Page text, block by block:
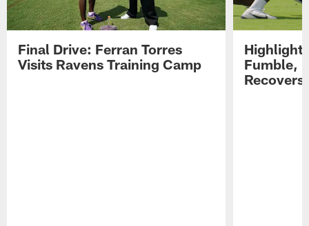
Final Drive: Ferran Torres
Visits Ravens Training Camp
Highlight:
Fumble,
Recovers